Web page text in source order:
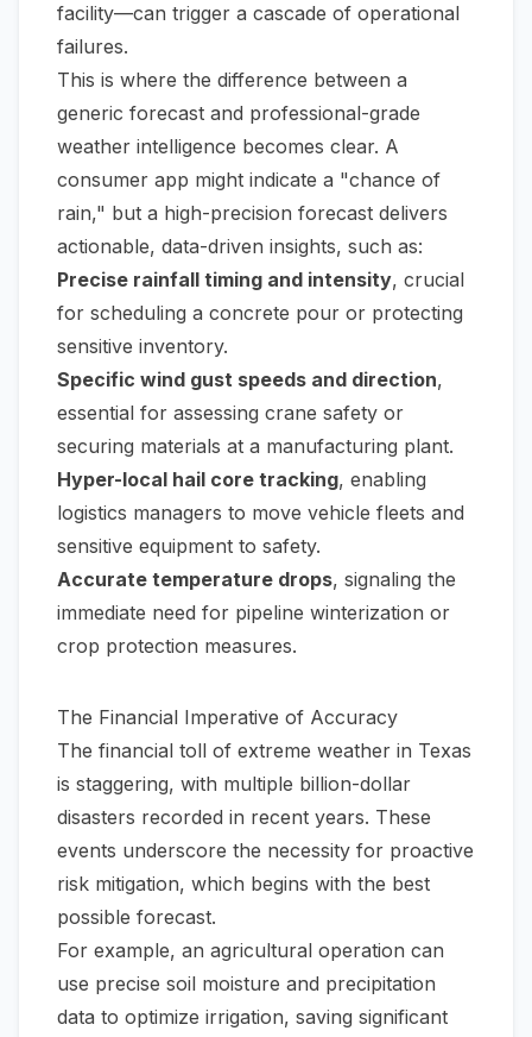
facility—can trigger a cascade of operational
failures.
This is where the difference between a
generic forecast and professional-grade
weather intelligence becomes clear. A
consumer app might indicate a "chance of
rain," but a high-precision forecast delivers
actionable, data-driven insights, such as:
Precise rainfall timing and intensity, crucial
for scheduling a concrete pour or protecting
sensitive inventory.
Specific wind gust speeds and direction,
essential for assessing crane safety or
securing materials at a manufacturing plant.
Hyper-local hail core tracking, enabling
logistics managers to move vehicle fleets and
sensitive equipment to safety.
Accurate temperature drops, signaling the
immediate need for pipeline winterization or
crop protection measures.
The Financial Imperative of Accuracy
The financial toll of extreme weather in Texas
is staggering, with multiple billion-dollar
disasters recorded in recent years. These
events underscore the necessity for proactive
risk mitigation, which begins with the best
possible forecast.
For example, an agricultural operation can
use precise soil moisture and precipitation
data to optimize irrigation, saving significant